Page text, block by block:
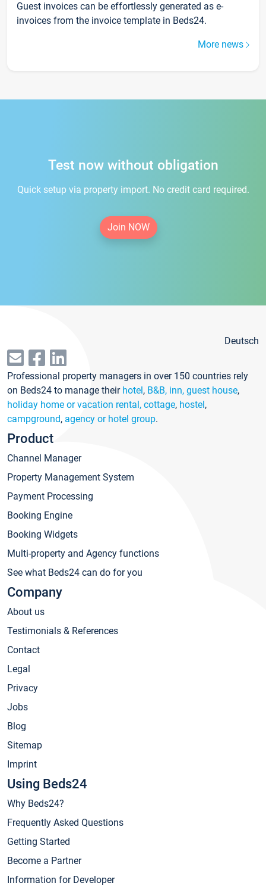
Guest invoices can be effortlessly generated as e-
invoices from the invoice template in Beds24.
More news
Test now without obligation
Quick setup via property import. No credit card required.
Join NOW
Deutsch
Professional property managers in over 150 countries rely
on Beds24 to manage their hotel, B&B, inn, guest house,
holiday home or vacation rental, cottage, hostel,
campground, agency or hotel group.
Product
Channel Manager
Property Management System
Payment Processing
Booking Engine
Booking Widgets
Multi-property and Agency functions
See what Beds24 can do for you
Company
About us
Testimonials & References
Contact
Legal
Privacy
Jobs
Blog
Sitemap
Imprint
Using Beds24
Why Beds24?
Frequently Asked Questions
Getting Started
Become a Partner
Information for Developer